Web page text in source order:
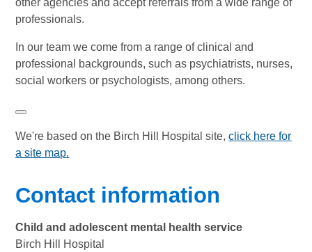
other agencies and accept referrals from a wide range of
professionals.
In our team we come from a range of clinical and
professional backgrounds, such as psychiatrists, nurses,
social workers or psychologists, among others.
We're based on the Birch Hill Hospital site,click here for
a site map.
Contact information
Child and adolescent mental health service
Birch Hill Hospital